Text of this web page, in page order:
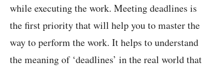
while executing the work. Meeting deadlines is
the first priority that will help you to master the
way to perform the work. It helps to understand
the meaning of ‘deadlines’ in the real world that